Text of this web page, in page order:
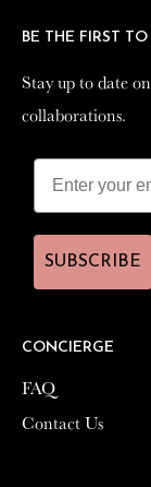
CONCIERGE
FAQ
Contact Us
BE THE FIRST
Stay up to date
collaborations.
SUBSCRIBE
CONCIERGE
FAQ
Contact Us
BE THE FIRST
Stay up to date
collaborations.
SUBSCRIBE